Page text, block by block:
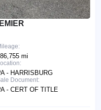
mi
- HARRISBURG
Document:
- CERT OF TITLE